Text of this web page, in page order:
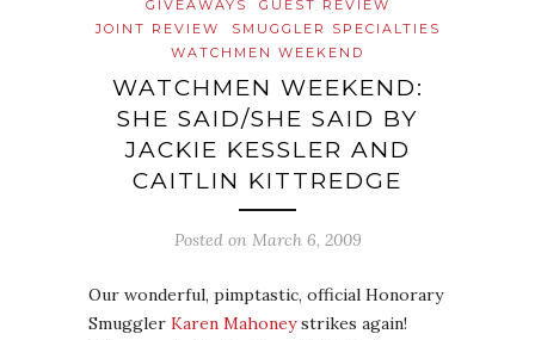
GIVEAWAYS
GUEST REVIEW
JOINT REVIEW
SMUGGLER SPECIALTIES
WATCHMEN WEEKEND
WATCHMEN WEEKEND:
SHE SAID/SHE SAID BY
JACKIE KESSLER AND
CAITLIN KITTREDGE
Posted on March 6, 2009
Our wonderful, pimptastic, official Honorary
Smuggler Karen Mahoneystrikes again!